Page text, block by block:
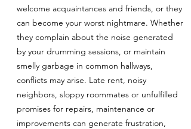
welcome acquaintances and friends, or they
can become your worst nightmare. Whether
they complain about the noise generated
by your drumming sessions, or maintain
smelly garbage in common hallways,
conflicts may arise. Late rent, noisy
neighbors, sloppy roommates or unfulfilled
promises for repairs, maintenance or
improvements can generate frustration,